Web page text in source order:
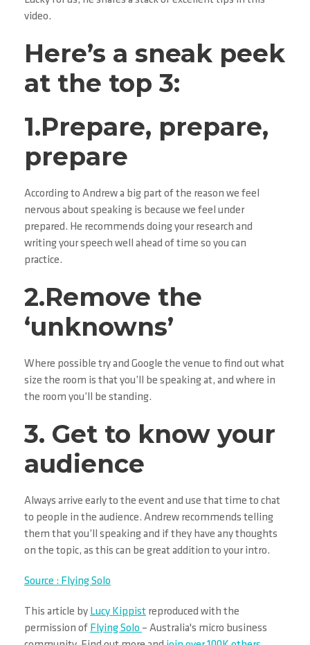
video.
Here’s a sneak peek
at the top 3:
1.Prepare, prepare,
prepare
According to Andrew a big part of the reason we feel
nervous about speaking is because we feel under
prepared. He recommends doing your research and
writing your speech well ahead of time so you can
practice.
2.Remove the
‘unknowns’
Where possible try and Google the venue to find out what
size the room is that you’ll be speaking at, and where in
the room you’ll be standing.
3. Get to know your
audience
Always arrive early to the event and use that time to chat
to people in the audience. Andrew recommends telling
them that you’ll speaking and if they have any thoughts
on the topic, as this can be great addition to your intro.
Source : Flying Solo
This article by Lucy Kippist reproduced with the
permission of Flying Solo – Australia's micro business